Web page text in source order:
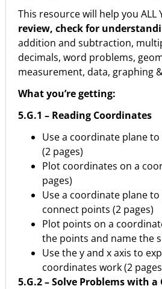
This resource will help you ALL
review, check for
addition and subtraction,
decimals, word problems,
measurement, data, graphing
What you’re getting:
5.G.1 – Reading Coordinates
Use a coordinate plane
(2 pages)
Plot coordinates on a
pages)
Use a coordinate plane
connect points (2 pages)
Plot points on a
the points and name the
Use the y and x axis to
coordinates work (2
5.G.2 – Solve Problems with